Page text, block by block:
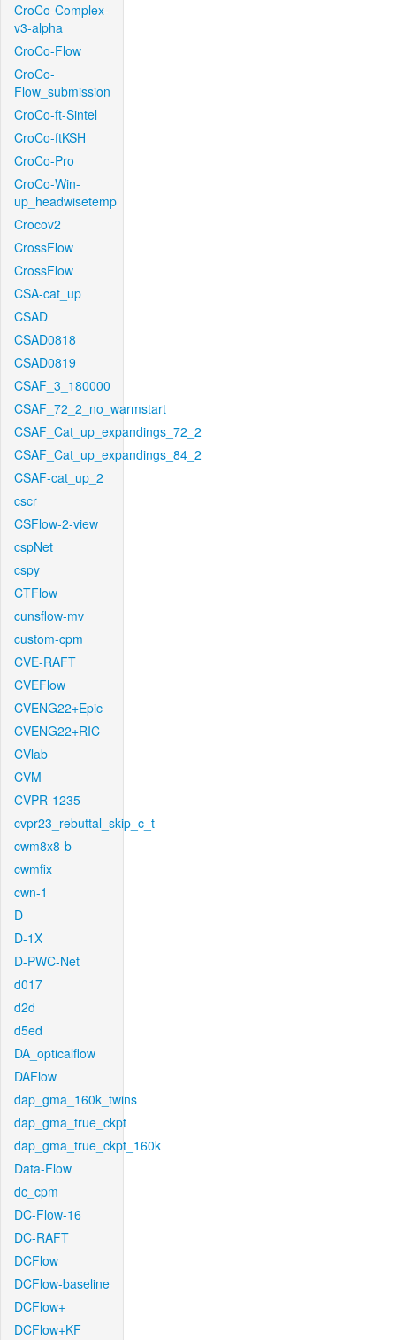
CroCo-Complex-
v3-alpha
CroCo-Flow
CroCo-
Flow_submission
CroCo-ft-Sintel
CroCo-ftKSH
CroCo-Pro
CroCo-Win-
up_headwisetemp
Crocov2
CrossFlow
CrossFlow
CSA-cat_up
CSAD
CSAD0818
CSAD0819
CSAF_3_180000
CSAF_72_2_no_warmstart
CSAF_Cat_up_expandings_72_2
CSAF_Cat_up_expandings_84_2
CSAF-cat_up_2
cscr
CSFlow-2-view
cspNet
cspy
CTFlow
cunsflow-mv
custom-cpm
CVE-RAFT
CVEFlow
CVENG22+Epic
CVENG22+RIC
CVlab
CVM
CVPR-1235
cvpr23_rebuttal_skip_c_t
cwm8x8-b
cwmfix
cwn-1
D
D-1X
D-PWC-Net
d017
d2d
d5ed
DA_opticalflow
DAFlow
dap_gma_160k_twins
dap_gma_true_ckpt
dap_gma_true_ckpt_160k
Data-Flow
dc_cpm
DC-Flow-16
DC-RAFT
DCFlow
DCFlow-baseline
DCFlow+
DCFlow+KF